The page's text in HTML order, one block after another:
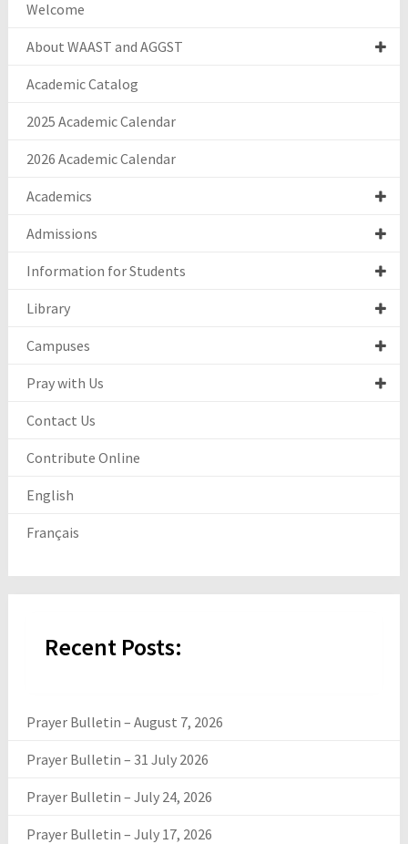
Welcome
About WAAST and AGGST
Academic Catalog
2025 Academic Calendar
2026 Academic Calendar
Academics
Admissions
Information for Students
Library
Campuses
Pray with Us
Contact Us
Contribute Online
English
Français
Recent Posts:
Prayer Bulletin – August 7, 2026
Prayer Bulletin – 31 July 2026
Prayer Bulletin – July 24, 2026
Prayer Bulletin – July 17, 2026